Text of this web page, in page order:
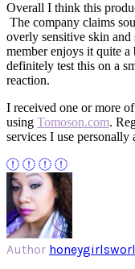
Overall I think this
The company claims
overly sensitive skin
member enjoys it quite
definitely test this on a
reaction.
I received one or more
using Tomoson.com.
services I use
Author